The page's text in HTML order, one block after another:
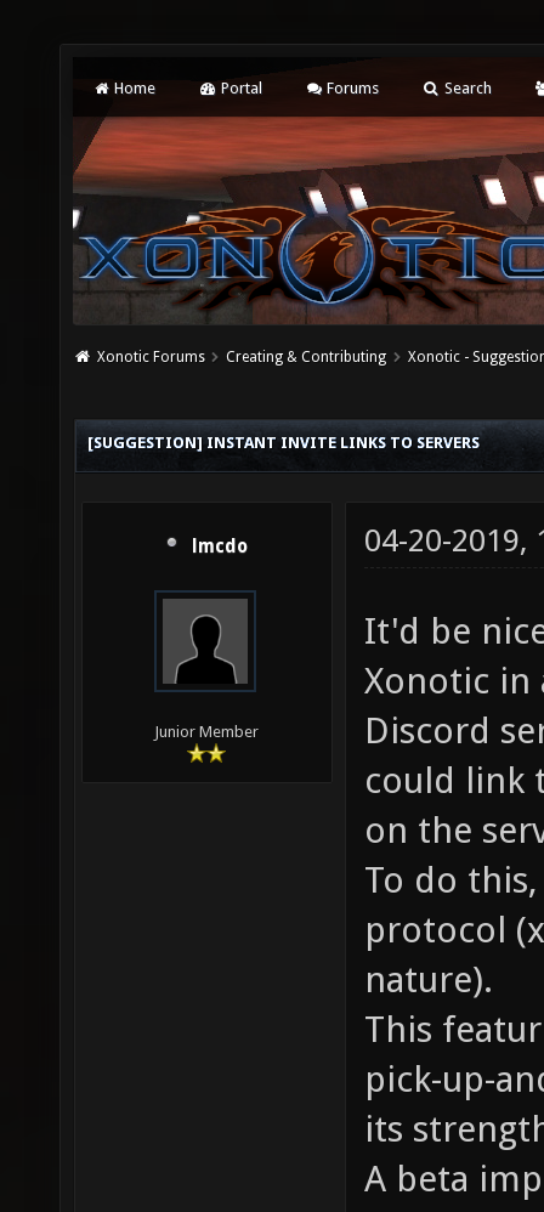
Home Portal Forums Search
Xonotic Forums Creating & Contributing Xonotic -
[SUGGESTION] INSTANT INVITE LINKS TO SERVERS
lmcdo
Junior Member
04-20-2019,
It'd be
Xonotic in
Discord
could link
on the
To do
protocol
nature).
This
pick-up-
its
A beta